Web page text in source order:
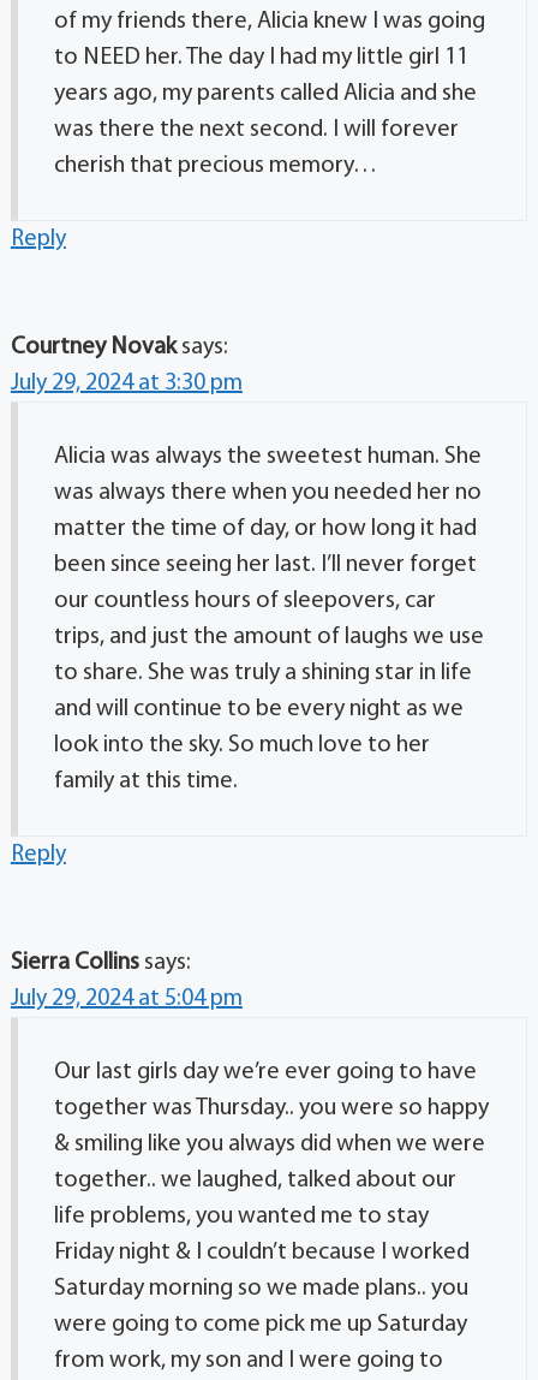
of my friends there, Alicia knew I was going
to NEED her. The day I had my little girl 11
years ago, my parents called Alicia and she
was there the next second. I will forever
cherish that precious memory…
Reply
Courtney Novak says:
July 29, 2024 at 3:30 pm
Alicia was always the sweetest human. She
was always there when you needed her no
matter the time of day, or how long it had
been since seeing her last. I’ll never forget
our countless hours of sleepovers, car
trips, and just the amount of laughs we use
to share. She was truly a shining star in life
and will continue to be every night as we
look into the sky. So much love to her
family at this time.
Reply
Sierra Collins says:
July 29, 2024 at 5:04 pm
Our last girls day we’re ever going to have
together was Thursday.. you were so happy
& smiling like you always did when we were
together.. we laughed, talked about our
life problems, you wanted me to stay
Friday night & I couldn’t because I worked
Saturday morning so we made plans.. you
were going to come pick me up Saturday
from work, my son and I were going to